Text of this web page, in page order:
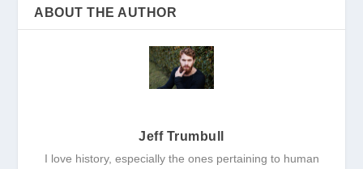
ABOUT THE AUTHOR
Jeff Trumbull
I love history, especially the ones pertaining to human